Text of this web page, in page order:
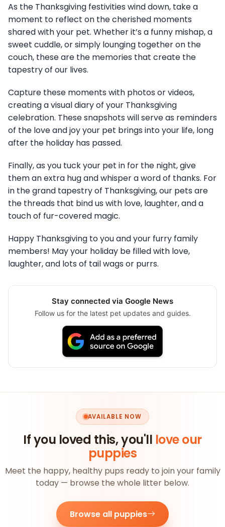
As the Thanksgiving festivities wind down, take a
moment to reflect on the cherished moments
shared with your pet. Whether it’s a funny mishap, a
sweet cuddle, or simply lounging together on the
couch, these are the memories that create the
tapestry of our lives.
Capture these moments with photos or videos,
creating a visual diary of your Thanksgiving
celebration. These snapshots will serve as reminders
of the love and joy your pet brings into your life, long
after the holiday has passed.
Finally, as you tuck your pet in for the night, give
them an extra hug and whisper a word of thanks. For
in the grand tapestry of Thanksgiving, our pets are
the threads that bind us with love, laughter, and a
touch of fur-covered magic.
Happy Thanksgiving to you and your furry family
members! May your holiday be filled with love,
laughter, and lots of tail wags or purrs.
Stay connected via Google News
Follow us for the latest pet updates and guides.
AVAILABLE NOW
If you loved this, you'll love our
puppies
Meet the happy, healthy pups ready to join your family
today — browse the whole litter below.
Browse all puppies